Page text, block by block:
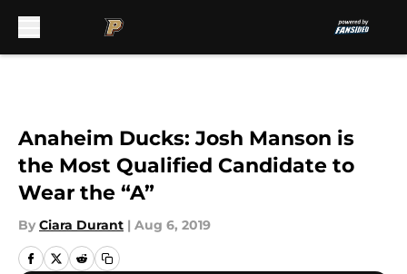
Anaheim Ducks: Josh Manson is
the Most Qualified Candidate to
Wear the “A”
By Ciara Durant | Aug 6, 2019